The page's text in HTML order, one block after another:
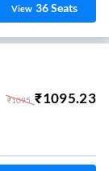
View 36Seats
₹1095 ₹1095.23